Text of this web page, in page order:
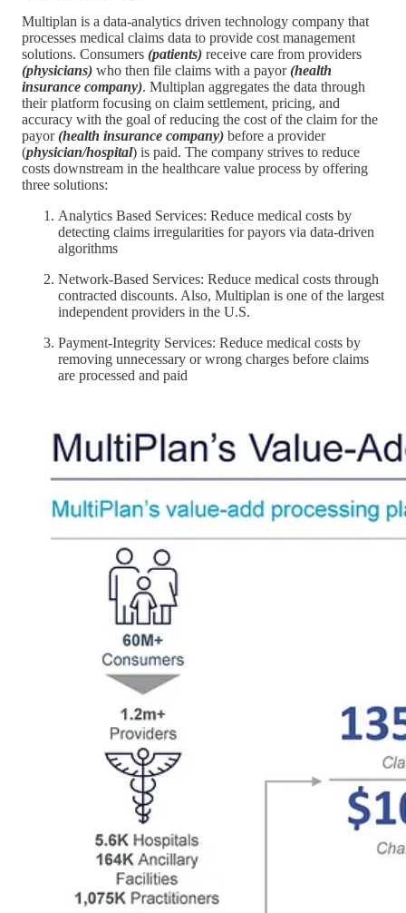
Multiplan is a data-analytics driven technology company that
processes medical claims data to provide cost management
solutions. Consumers (patients) receive care from providers
(physicians) who then file claims with a payor(health
insurance company). Multiplan aggregates the data through
their platform focusing on claim settlement, pricing, and
accuracy with the goal of reducing the cost of the claim for the
payor(health insurance company) before a provider
(physician/hospital) is paid. The company strives to reduce
costs downstream in the healthcare value process by offering
three solutions:
Analytics Based Services: Reduce medical costs by
detecting claims irregularities for payors via data-driven
algorithms
Network-Based Services: Reduce medical costs through
contracted discounts. Also, Multiplan is one of the largest
independent providers in the U.S.
Payment-Integrity Services: Reduce medical costs by
removing unnecessary or wrong charges before claims
are processed and paid